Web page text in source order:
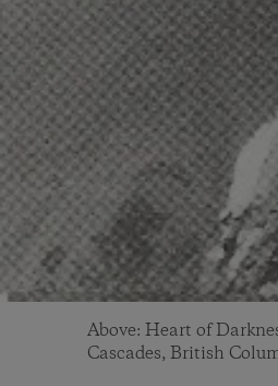
Above: Heart of
Cascades, British